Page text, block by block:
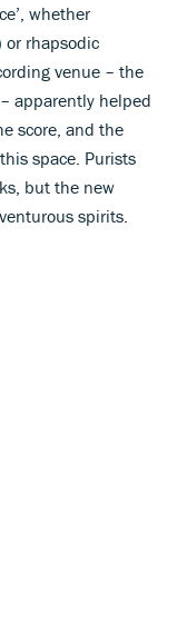
whether
or rhapsodic
venue – the
apparently helped
score, and the
space. Purists
but the new
spirits.